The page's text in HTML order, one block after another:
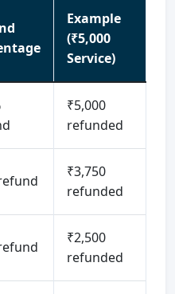
Example
(₹5,000
Service)
₹5,000
refunded
₹3,750
refunded
₹2,500
refunded